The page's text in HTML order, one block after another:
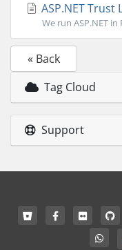
ASP.NET Trust
We run ASP.NET
« Back
Tag Cloud
Support